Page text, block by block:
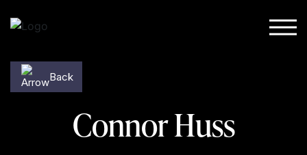
Skip to content
Back
Connor Huss